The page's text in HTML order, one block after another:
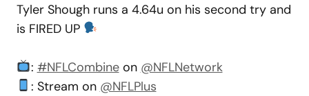
Tyler Shough runs a 4.64u on his second try and
is FIRED UP
: #NFLCombineon @NFLNetwork
: Stream on @NFLPlus